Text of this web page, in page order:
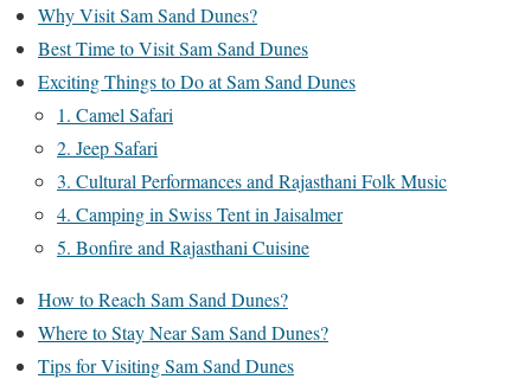
Why Visit Sam Sand Dunes?
Best Time to Visit Sam Sand Dunes
Exciting Things to Do at Sam Sand Dunes
1. Camel Safari
2. Jeep Safari
3. Cultural Performances and Rajasthani Folk Music
4. Camping in Swiss Tent in Jaisalmer
5. Bonfire and Rajasthani Cuisine
How to Reach Sam Sand Dunes?
Where to Stay Near Sam Sand Dunes?
Tips for Visiting Sam Sand Dunes